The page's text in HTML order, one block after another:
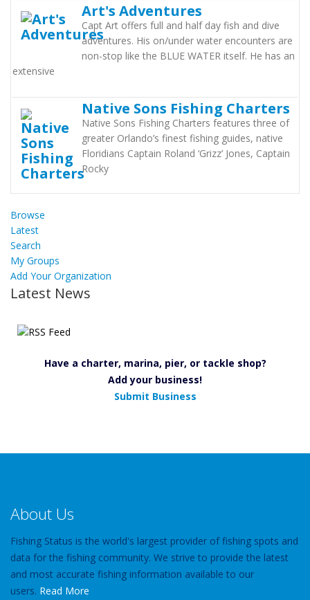
Art's Adventures
Capt Art offers full and half day fish and dive
adventures. His on/under water encounters are
non-stop like the BLUE WATER itself. He has an
extensive
Native Sons Fishing Charters
Native Sons Fishing Charters features three of
greater Orlando’s finest fishing guides, native
Floridians Captain Roland ‘Grizz’ Jones, Captain
Rocky
Browse
Latest
Search
My Groups
Add Your Organization
Latest News
Have a charter, marina, pier, or tackle shop?
Add your business!
Submit Business
About Us
Fishing Status is the world's largest provider of fishing spots and
data for the fishing community. We strive to provide the latest
and most accurate fishing information available to our
users. Read More